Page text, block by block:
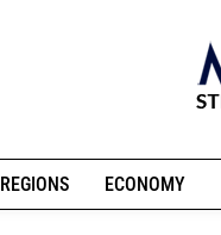
REGIONS ECONOMY